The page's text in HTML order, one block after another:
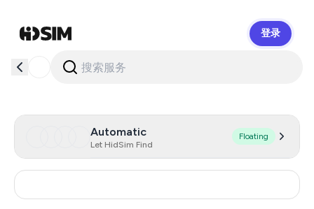
登录
Automatic
Let HidSim Find
Floating